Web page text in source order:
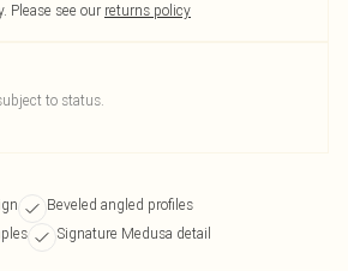
Please see our returns policy
to status.
Beveled angled profiles
Signature Medusa detail